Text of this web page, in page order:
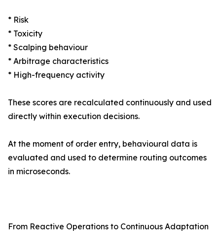
* Risk
* Toxicity
* Scalping behaviour
* Arbitrage characteristics
* High-frequency activity
These scores are recalculated continuously and used
directly within execution decisions.
At the moment of order entry, behavioural data is
evaluated and used to determine routing outcomes
in microseconds.
From Reactive Operations to Continuous Adaptation